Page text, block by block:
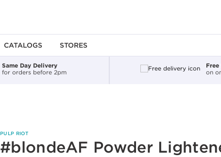
CATALOGS STORES
Same Day Delivery
for orders before 2pm on
PULP RIOT
#blondeAF Powder